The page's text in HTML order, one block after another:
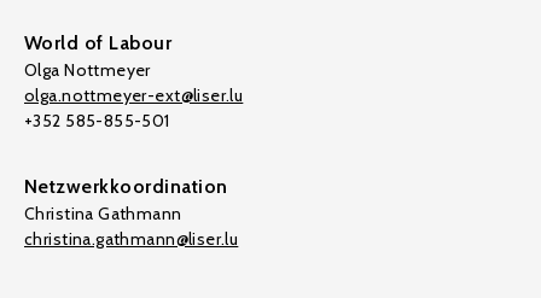
World of Labour
Olga Nottmeyer
olga.nottmeyer-ext@liser.lu
+352 585-855-501
Netzwerkkoordination
Christina Gathmann
christina.gathmann@liser.lu